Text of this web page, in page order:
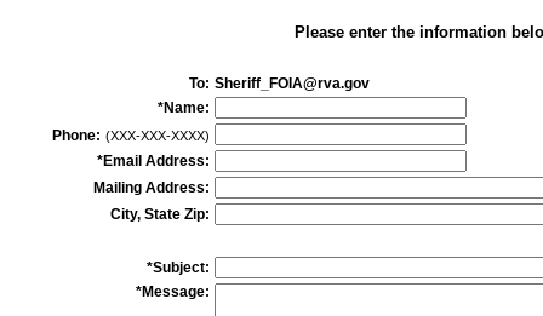
Please enter the information
To: Sheriff_FOIA@rva.gov
*Name:
Phone: (XXX-XXX-XXXX)
*Email Address:
Mailing Address:
City, State Zip:
*Subject:
*Message: